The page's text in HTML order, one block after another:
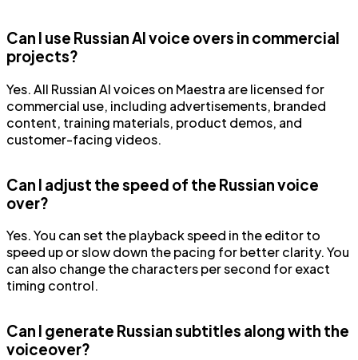
Can I use Russian AI voice overs in commercial
projects?
Yes. All Russian AI voices on Maestra are licensed for
commercial use, including advertisements, branded
content, training materials, product demos, and
customer-facing videos.
Can I adjust the speed of the Russian voice
over?
Yes. You can set the playback speed in the editor to
speed up or slow down the pacing for better clarity. You
can also change the characters per second for exact
timing control.
Can I generate Russian subtitles along with the
voiceover?